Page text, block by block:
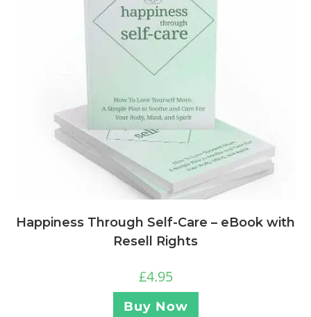
Happiness Through Self-Care – eBook with
Resell Rights
£4.95
Buy Now